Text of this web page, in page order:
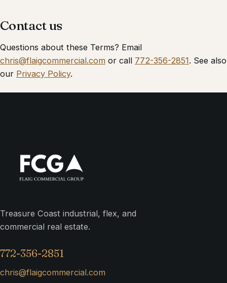
Contact us
Questions about these Terms? Email
chris@flaigcommercial.com or call 772-356-2851. See also
our Privacy Policy.
Treasure Coast industrial, flex, and
commercial real estate.
772-356-2851
chris@flaigcommercial.com